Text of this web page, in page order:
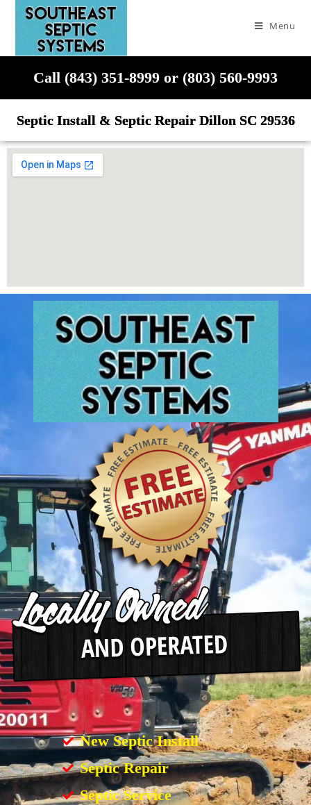
Menu
Call (843) 351-8999 or (803) 560-9993
Septic Install & Septic Repair Dillon SC 29536
New Septic Install
Septic Repair
Septic Service